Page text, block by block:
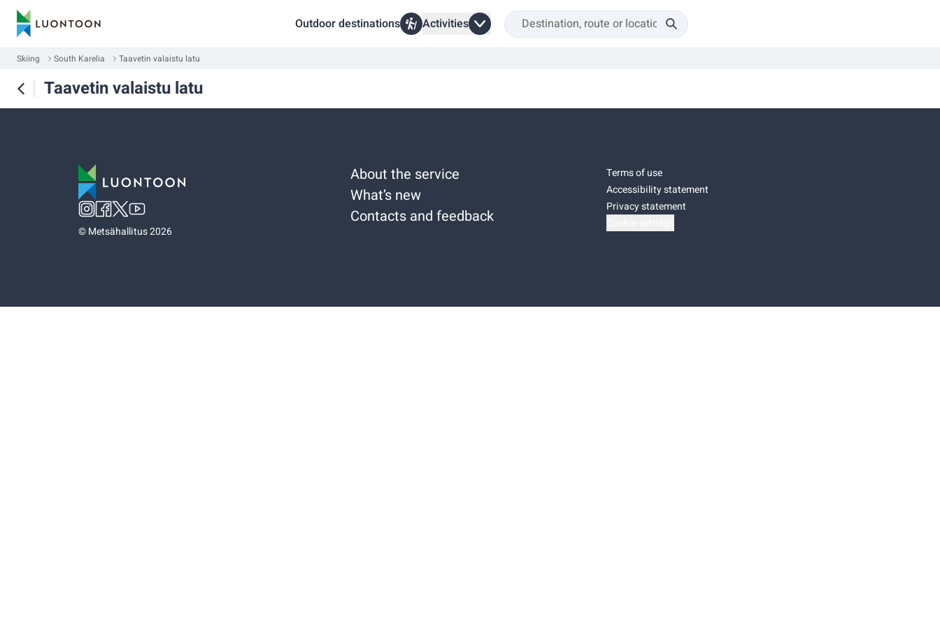
Outdoor destinations Activities
Skiing South Karelia Taavetin valaistu latu
Taavetin valaistu latu
©Metsähallitus 2026
About the service
What’s new
Contacts and feedback
Terms of use
Accessibility statement
Privacy statement